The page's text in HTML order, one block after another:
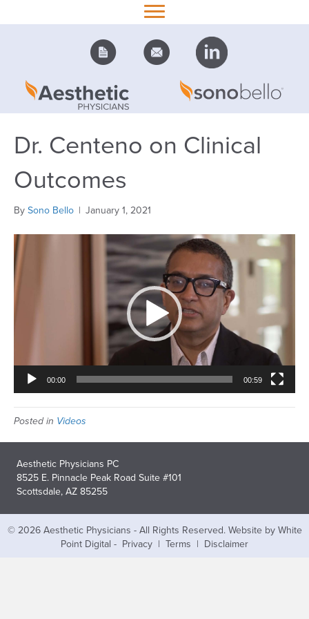
Dr. Centeno on Clinical
Outcomes
By Sono Bello | January 1, 2021
Video
Player
00:00 00:59
Posted in Videos
Aesthetic Physicians PC
8525 E. Pinnacle Peak Road Suite #101
Scottsdale, AZ 85255
© 2026 Aesthetic Physicians - All Rights Reserved. Website by White
Point Digital - Privacy | Terms | Disclaimer